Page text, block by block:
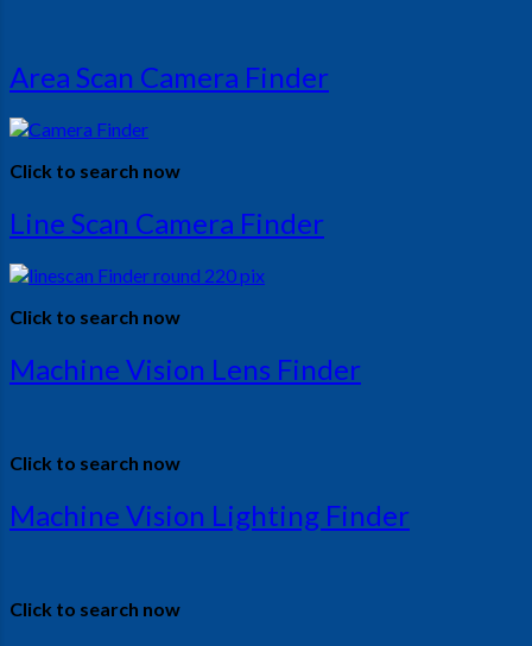
Area Scan Camera Finder
Click to search now
Line Scan Camera Finder
Click to search now
Machine Vision Lens Finder
Click to search now
Machine Vision Lighting Finder
Click to search now